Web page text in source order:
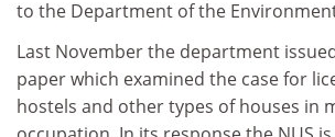
to the Department of the
Last November the department
paper which examined the case for
hostels and other types of houses in